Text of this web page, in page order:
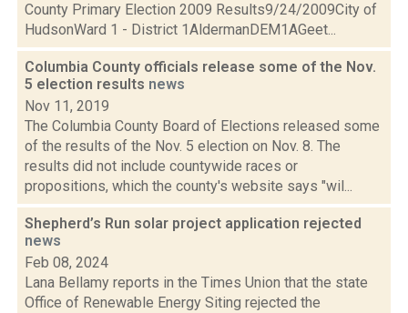
County Primary Election 2009 Results9/24/2009City of
HudsonWard 1 - District 1AldermanDEM1AGeet...
Columbia County officials release some of the Nov.
5 election results news
Nov 11, 2019
The Columbia County Board of Elections released some
of the results of the Nov. 5 election on Nov. 8. The
results did not include countywide races or
propositions, which the county's website says "wil...
Shepherd’s Run solar project application rejected
news
Feb 08, 2024
Lana Bellamy reports in the Times Union that the state
Office of Renewable Energy Siting rejected the